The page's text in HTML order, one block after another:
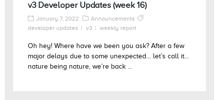
v3 Developer Updates (week 16)
January 7, 2022
Announcements
developer updates
v3 weekly report
Oh hey! Where have we been you ask? After a few
major delays due to some unexpected… let’s call it…
nature being nature, we’re back ...